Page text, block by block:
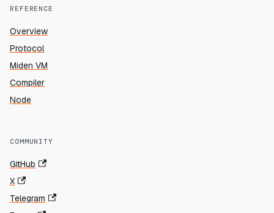
REFERENCE
Overview
Protocol
Miden VM
Compiler
Node
COMMUNITY
GitHub
X
Telegram